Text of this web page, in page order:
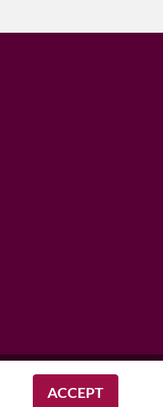
ACCEPT